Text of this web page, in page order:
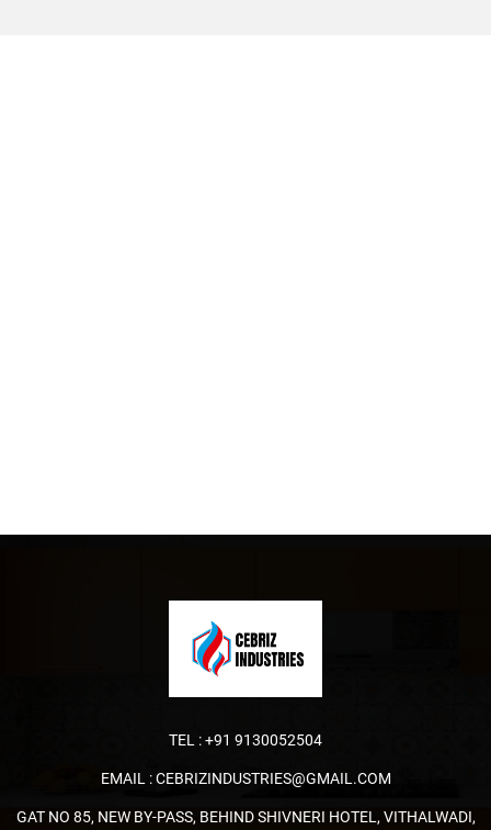
TEL :+91 9130052504
EMAIL :CEBRIZINDUSTRIES@GMAIL.COM
GAT NO 85, NEW BY-PASS, BEHIND SHIVNERI HOTEL, VITHALWADI,